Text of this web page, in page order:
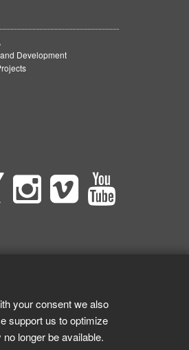
Development
your consent we also
support us to optimize
longer be available.